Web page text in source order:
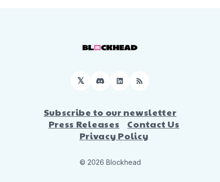
𝕏 DiscordLinkedIn
RSS
Subscribe to our newsletter
Press Releases
Contact Us
Privacy Policy
© 2026 Blockhead